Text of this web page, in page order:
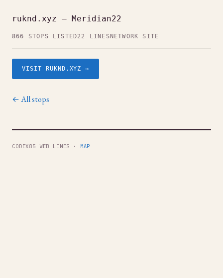
ruknd.xyz — Meridian22
866 STOPS LISTED22 LINES NETWORK SITE
VISIT RUKND.XYZ →
← All stops
CODEX85 WEB LINES · MAP